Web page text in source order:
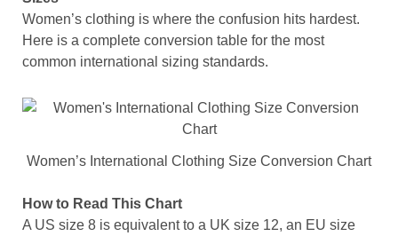
Women’s clothing is where the confusion hits hardest.
Here is a complete conversion table for the most
common international sizing standards.
Women’s International Clothing Size Conversion Chart
How to Read This Chart
A US size 8 is equivalent to a UK size 12, an EU size